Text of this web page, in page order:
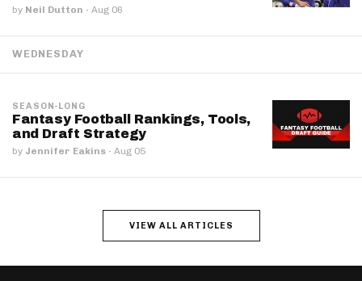
by Neil Dutton · Aug 06
WEDNESDAY
SEASON-LONG
Fantasy Football Rankings, Tools,
and Draft Strategy
by Jennifer Eakins · Aug 05
VIEW ALL ARTICLES